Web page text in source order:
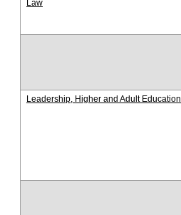
Law
Leadership, Higher and Adult Education